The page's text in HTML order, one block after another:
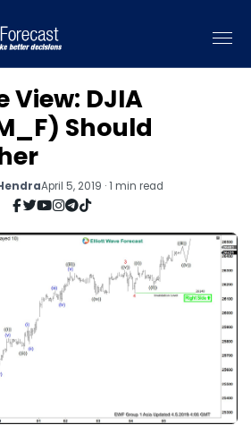
View: DJIA
Should
April 5, 2019 · 1 min read